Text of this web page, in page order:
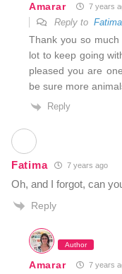
Amarar 7 years
Reply to Fatima
Thank you so
lot to keep going
pleased you are
be sure more
Reply
Fatima 7 years ago
Oh, and I forgot, can
Reply
Author
Amarar 7 years